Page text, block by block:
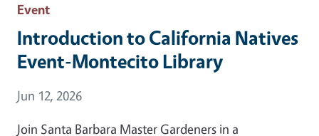
Event
Introduction to California Natives
Event-Montecito Library
Event Date
Jun 12, 2026
Join Santa Barbara Master Gardeners in a